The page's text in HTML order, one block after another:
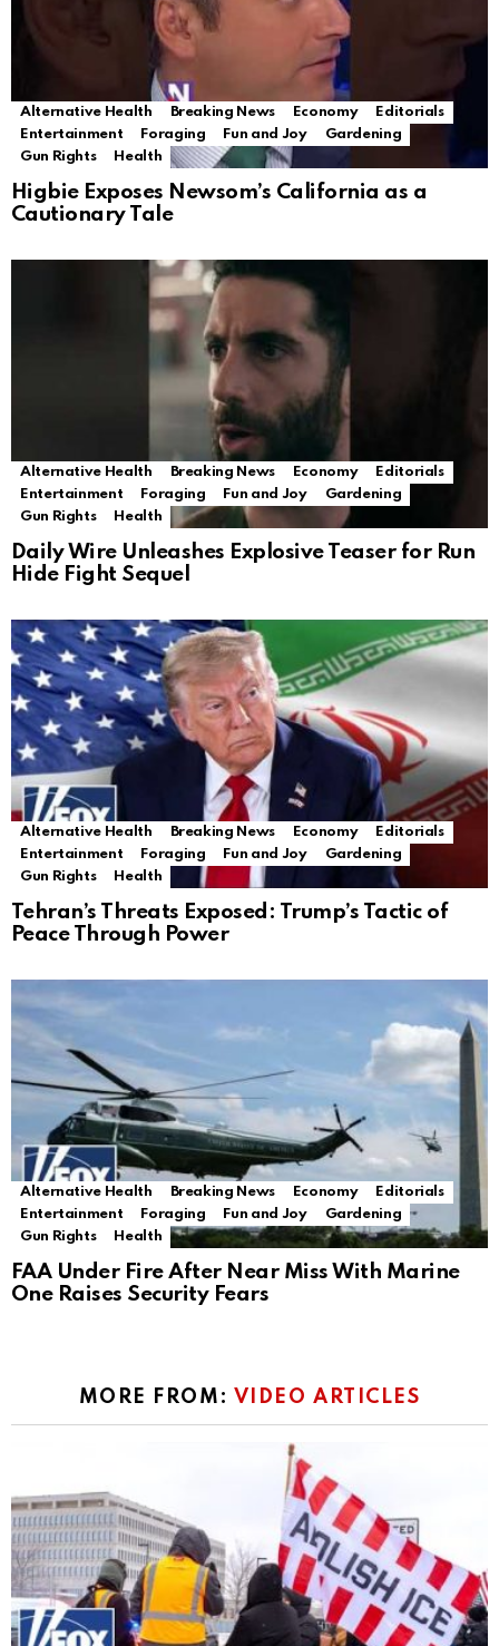
Alternative Health Breaking News Economy
Editorials
Entertainment
Foraging Fun and Joy
Gardening
Gun Rights
Health
Higbie Exposes Newsom’s California as a
Cautionary Tale
Alternative Health Breaking News Economy
Editorials
Entertainment
Foraging Fun and Joy
Gardening
Gun Rights
Health
Daily Wire Unleashes Explosive Teaser for Run
Hide Fight Sequel
Alternative Health Breaking News Economy
Editorials
Entertainment
Foraging Fun and Joy
Gardening
Gun Rights
Health
Tehran’s Threats Exposed: Trump’s Tactic of
Peace Through Power
Alternative Health Breaking News Economy
Editorials
Entertainment
Foraging Fun and Joy
Gardening
Gun Rights
Health
FAA Under Fire After Near Miss With Marine
One Raises Security Fears
MORE FROM: VIDEO ARTICLES